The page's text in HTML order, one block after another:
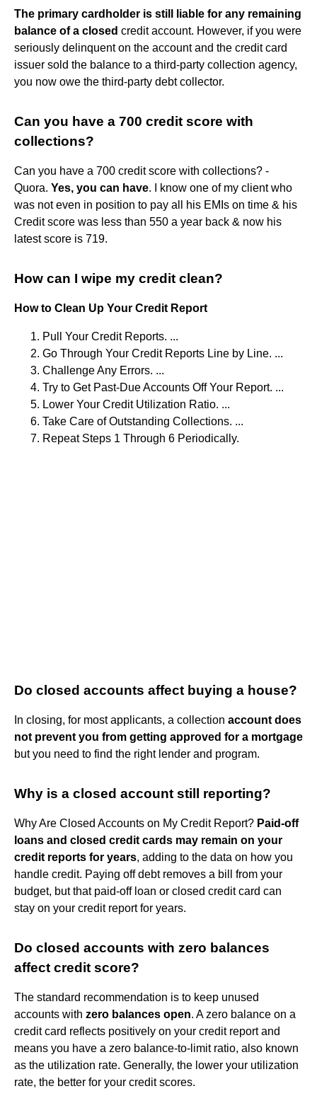
The primary cardholder is still liable for any remaining
balance of a closed credit account. However, if you were
seriously delinquent on the account and the credit card
issuer sold the balance to a third-party collection agency,
you now owe the third-party debt collector.
Can you have a 700 credit score with
collections?
Can you have a 700 credit score with collections? -
Quora. Yes, you can have. I know one of my client who
was not even in position to pay all his EMIs on time & his
Credit score was less than 550 a year back & now his
latest score is 719.
How can I wipe my credit clean?
How to Clean Up Your Credit Report
Pull Your Credit Reports. ...
Go Through Your Credit Reports Line by Line. ...
Challenge Any Errors. ...
Try to Get Past-Due Accounts Off Your Report. ...
Lower Your Credit Utilization Ratio. ...
Take Care of Outstanding Collections. ...
Repeat Steps 1 Through 6 Periodically.
Do closed accounts affect buying a house?
In closing, for most applicants, a collection account does
not prevent you from getting approved for a mortgage
but you need to find the right lender and program.
Why is a closed account still reporting?
Why Are Closed Accounts on My Credit Report? Paid-off
loans and closed credit cards may remain on your
credit reports for years, adding to the data on how you
handle credit. Paying off debt removes a bill from your
budget, but that paid-off loan or closed credit card can
stay on your credit report for years.
Do closed accounts with zero balances
affect credit score?
The standard recommendation is to keep unused
accounts with zero balances open. A zero balance on a
credit card reflects positively on your credit report and
means you have a zero balance-to-limit ratio, also known
as the utilization rate. Generally, the lower your utilization
rate, the better for your credit scores.